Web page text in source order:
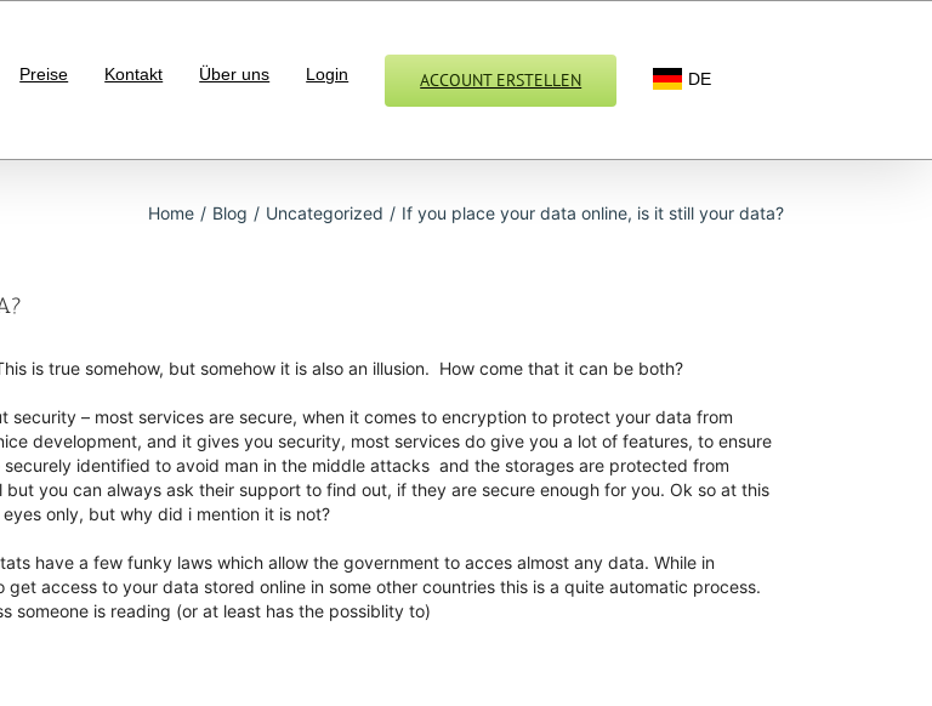
Preise Kontakt Über uns Login ACCOUNT ERSTELLEN DE
Home / Blog / Uncategorized / If you place your data online, is it still your data?
is true somehow, but somehow it is also an illusion. How come that it can be both?
– most services are secure, when it comes to encryption to protect your data from
development, and it gives you security, most services do give you a lot of features, to ensure
identified to avoid man in the middle attacks and the storages are protected from
you can always ask their support to find out, if they are secure enough for you. Ok so at this
only, but why did i mention it is not?
have a few funky laws which allow the government to acces almost any data. While in
access to your data stored online in some other countries this is a quite automatic process.
someone is reading (or at least has the possiblity to)